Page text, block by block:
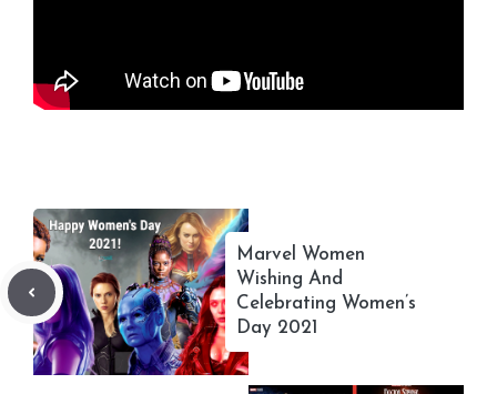
Marvel Women
Wishing And
Celebrating Women’s
Day 2021